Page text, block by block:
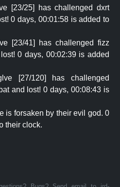
[23/25] has challenged dxrt
0 days, 00:01:58 is added to
[23/41] has challenged fizz
0 days, 00:02:39 is added
[27/120] has challenged
and lost! 0 days, 00:08:43 is
is forsaken by their evil god. 0
their clock.